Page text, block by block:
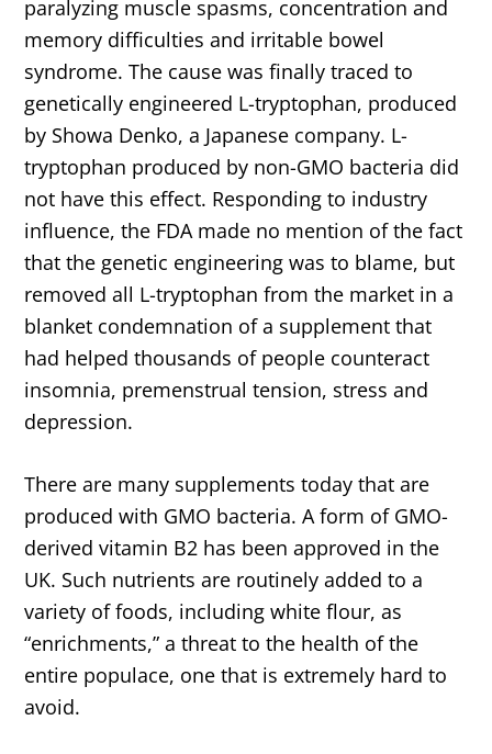
paralyzing muscle spasms, concentration and
memory difficulties and irritable bowel
syndrome. The cause was finally traced to
genetically engineered L-tryptophan, produced
by Showa Denko, a Japanese company. L-
tryptophan produced by non-GMO bacteria did
not have this effect. Responding to industry
influence, the FDA made no mention of the fact
that the genetic engineering was to blame, but
removed all L-tryptophan from the market in a
blanket condemnation of a supplement that
had helped thousands of people counteract
insomnia, premenstrual tension, stress and
depression.
There are many supplements today that are
produced with GMO bacteria. A form of GMO-
derived vitamin B2 has been approved in the
UK. Such nutrients are routinely added to a
variety of foods, including white flour, as
“enrichments,” a threat to the health of the
entire populace, one that is extremely hard to
avoid.